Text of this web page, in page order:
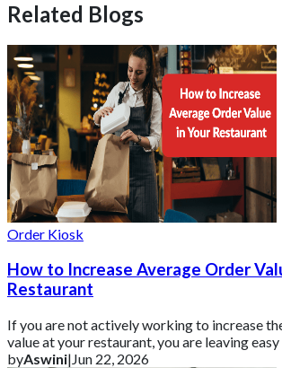
Related Blogs
Order Kiosk
How to Increase Average Order
Restaurant
If you are not actively working to increase
value at your restaurant, you are leaving
table.
byAswini| Jun 22, 2026